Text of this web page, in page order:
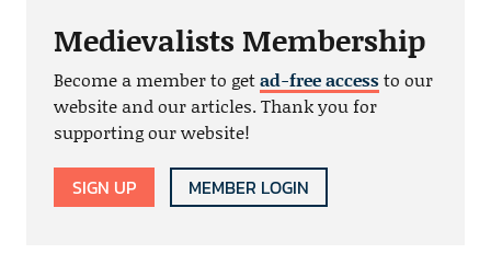
Medievalists Membership
Become a member to getad-free accessto our
website and our articles. Thank you for
supporting our website!
SIGN UP MEMBER LOGIN